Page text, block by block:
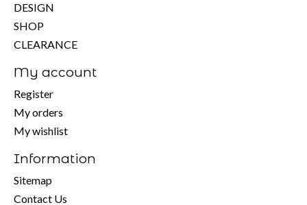
DESIGN
SHOP
CLEARANCE
My account
Register
My orders
My wishlist
Information
Sitemap
Contact Us